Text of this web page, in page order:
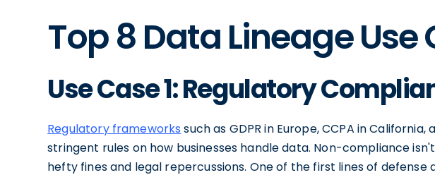
Top 8 Data Lineage Use
Use Case 1: Regulatory
Regulatory frameworks such as GDPR in Europe, CCPA in California,
stringent rules on how businesses handle data. Non-compliance
hefty fines and legal repercussions. One of the first lines of defense